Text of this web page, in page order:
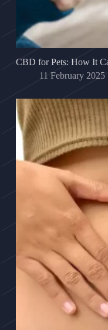
CBD for Pets: How It
11 February 2025